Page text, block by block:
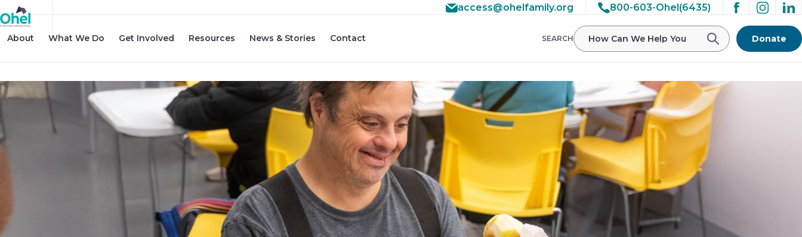
access@ohelfamily.org 800-603-Ohel(6435)
About What We Do Get Involved Resources News & Stories Contact SEARCH Donate